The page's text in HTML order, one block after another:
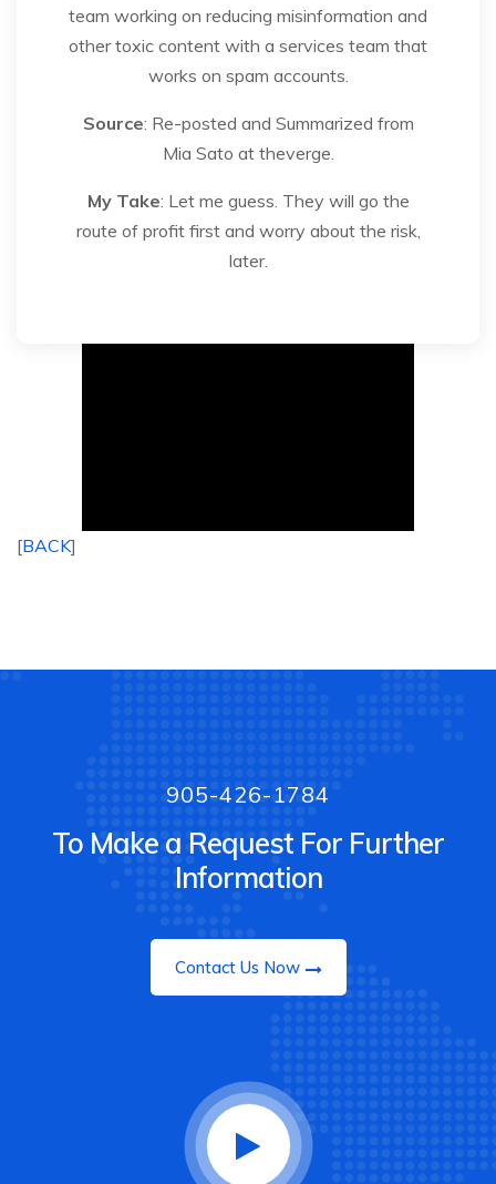
team working on reducing misinformation and
other toxic content with a services team that
works on spam accounts.
Source: Re-posted and Summarized from
Mia Sato at theverge.
My Take: Let me guess. They will go the
route of profit first and worry about the risk,
later.
[BACK]
905-426-1784
To Make a Request For Further
Information
Contact Us Now